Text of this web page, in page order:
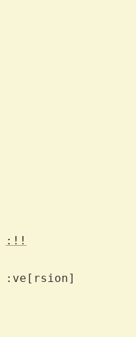
:!!
:ve[rsion]		Print the version number of the editor.  If the